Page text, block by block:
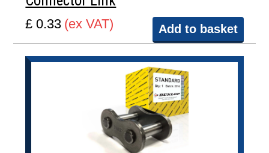
£ 0.33 (ex VAT) Add to basket